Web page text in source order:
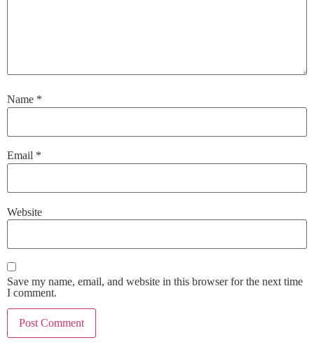
Name *
Email *
Website
Save my name, email, and website in this browser for the next time
I comment.